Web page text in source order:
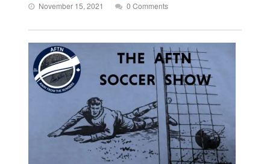
November 15, 2021 0 Comments